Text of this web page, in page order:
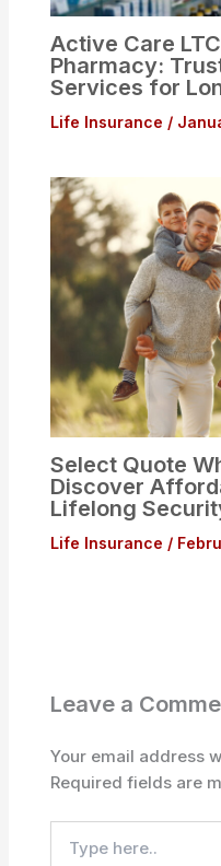
Active Care
Pharmacy:
Services for
Life Insurance /
Select Quote
Discover
Lifelong
Life Insurance /
Leave a
Your email address
Required fields are
here..